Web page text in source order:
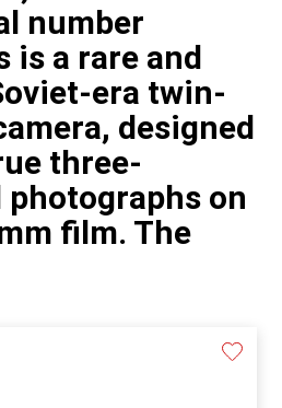
number
is a rare and
era twin-
designed
three-
on
film. The